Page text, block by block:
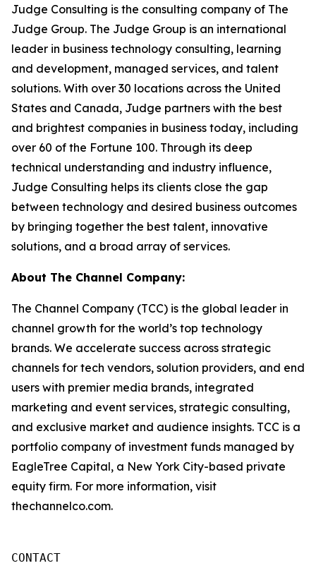
Judge Consulting is the consulting company of The
Judge Group. The Judge Group is an international
leader in business technology consulting, learning
and development, managed services, and talent
solutions. With over 30 locations across the United
States and Canada, Judge partners with the best
and brightest companies in business today, including
over 60 of the Fortune 100. Through its deep
technical understanding and industry influence,
Judge Consulting helps its clients close the gap
between technology and desired business outcomes
by bringing together the best talent, innovative
solutions, and a broad array of services.
About The Channel Company:
The Channel Company (TCC) is the global leader in
channel growth for the world’s top technology
brands. We accelerate success across strategic
channels for tech vendors, solution providers, and end
users with premier media brands, integrated
marketing and event services, strategic consulting,
and exclusive market and audience insights. TCC is a
portfolio company of investment funds managed by
EagleTree Capital, a New York City-based private
equity firm. For more information, visit
thechannelco.com.
CONTACT